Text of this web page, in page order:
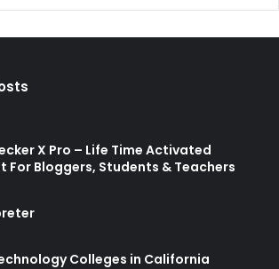
X Pro – Life Time Activated
For Bloggers, Students & Teachers
Colleges in California